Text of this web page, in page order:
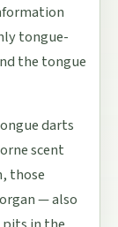
tongue-
the tongue
darts
scent
those
— also